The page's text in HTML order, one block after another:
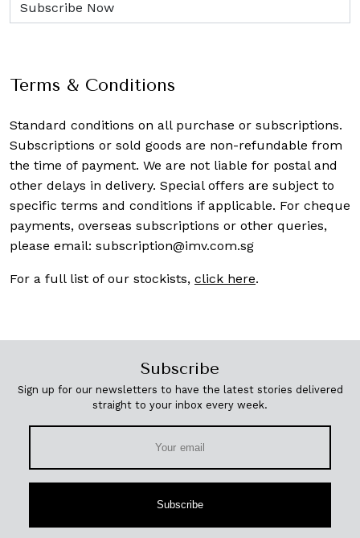
Terms & Conditions
Standard conditions on all purchase or subscriptions.
Subscriptions or sold goods are non-refundable from
the time of payment. We are not liable for postal and
other delays in delivery. Special offers are subject to
specific terms and conditions if applicable. For cheque
payments, overseas subscriptions or other queries,
please email: subscription@imv.com.sg
For a full list of our stockists, click here.
Subscribe
Sign up for our newsletters to have the latest stories delivered
straight to your inbox every week.
Subscribe